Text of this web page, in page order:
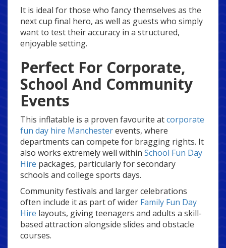
It is ideal for those who fancy themselves as the
next cup final hero, as well as guests who simply
want to test their accuracy in a structured,
enjoyable setting.
Perfect For Corporate,
School And Community
Events
This inflatable is a proven favourite atcorporate
fun day hire Manchesterevents, where
departments can compete for bragging rights. It
also works extremely well within School Fun Day
Hire packages, particularly for secondary
schools and college sports days.
Community festivals and larger celebrations
often include it as part of wider Family Fun Day
Hire layouts, giving teenagers and adults a skill-
based attraction alongside slides and obstacle
courses.